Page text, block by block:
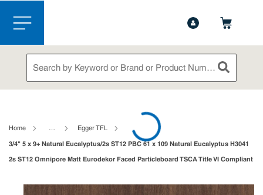
Skip to main content
menu
Site Search
submit
Home … Egger TFL
3/4" 5 x 9+ Natural Eucalyptus/2s ST12 PBC 61 x 109 Natural Eucalyptus H3041
2s ST12 Omnipore Matt Eurodekor Faced Particleboard TSCA Title VI Compliant